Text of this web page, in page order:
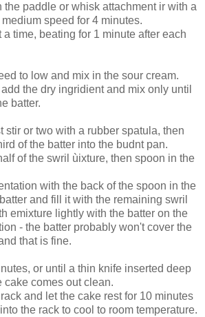
the paddle or whisk attachment ir with a
speed for 4 minutes.
time, beating for 1 minute after each
to low and mix in the sour cream.
the dry ingridient and mix only until
batter.
stir or two with a rubber spatula, then
of the batter into the budnt pan.
of the swril ùixture, then spoon in the
with the back of the spoon in the
and fill it with the remaining swril
emixture lightly with the batter on the
- the batter probably won't cover the
that is fine.
or until a thin knife inserted deep
cake comes out clean.
and let the cake rest for 10 minutes
the rack to cool to room temperature.